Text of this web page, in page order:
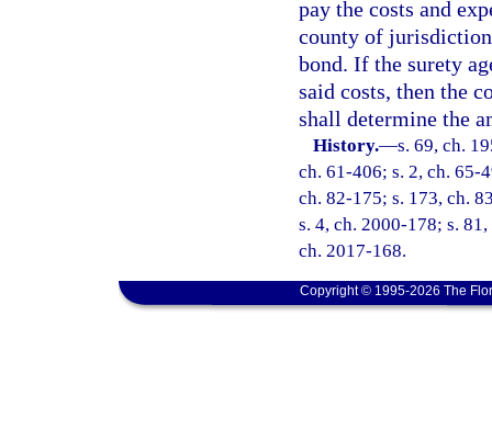
pay the costs and
county of
bond. If the surety
said costs, then the
shall determine the
History.—s. 69, ch.
ch. 61-406; s. 2, ch. 65-
ch. 82-175; s. 173, ch.
s. 4, ch. 2000-178; s.
ch. 2017-168.
Copyright © 1995-2026 The